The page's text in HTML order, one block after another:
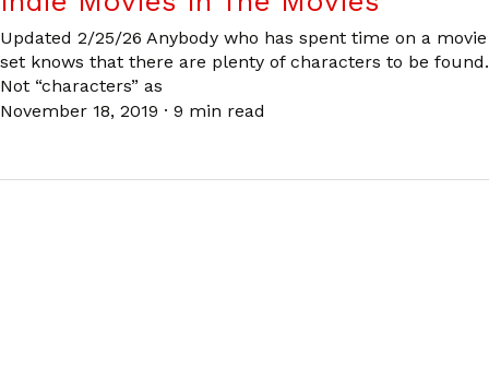
Updated 2/25/26 Anybody who has spent time on a movie
set knows that there are plenty of characters to be found.
Not “characters” as
November 18, 2019 · 9 min read